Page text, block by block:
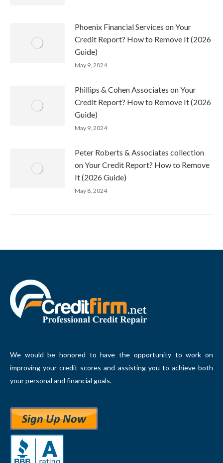
Phoenix Financial Services on Your
Credit Report? How to Remove It (2026
Guide)
May 9, 2024
Phillips & Cohen Associates on Your
Credit Report? How to Remove It (2026
Guide)
May 9, 2024
Peter Roberts & Associates collection
on Your Credit Report? How to Remove
It (2026 Guide)
May 8, 2024
We would be honored to have the opportunity to work on
improving your credit scores and assisting you to achieve both
your personal and financial goals.